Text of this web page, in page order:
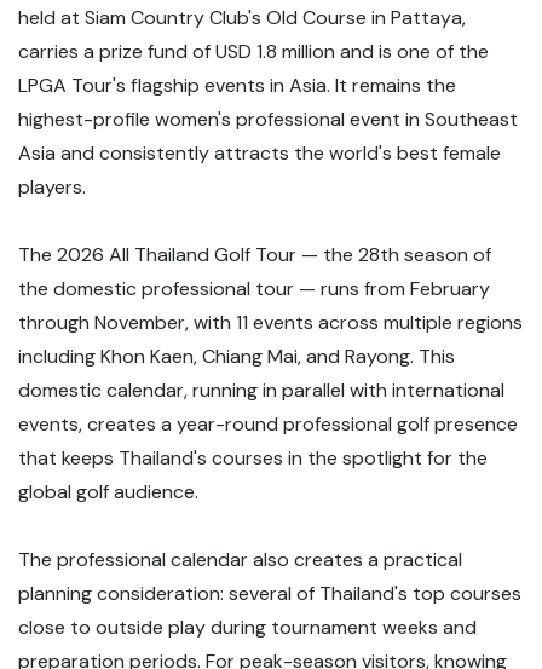
held at Siam Country Club's Old Course in Pattaya,
carries a prize fund of USD 1.8 million and is one of the
LPGA Tour's flagship events in Asia. It remains the
highest-profile women's professional event in Southeast
Asia and consistently attracts the world's best female
players.
The 2026 All Thailand Golf Tour — the 28th season of
the domestic professional tour — runs from February
through November, with 11 events across multiple regions
including Khon Kaen, Chiang Mai, and Rayong. This
domestic calendar, running in parallel with international
events, creates a year-round professional golf presence
that keeps Thailand's courses in the spotlight for the
global golf audience.
The professional calendar also creates a practical
planning consideration: several of Thailand's top courses
close to outside play during tournament weeks and
preparation periods. For peak-season visitors, knowing